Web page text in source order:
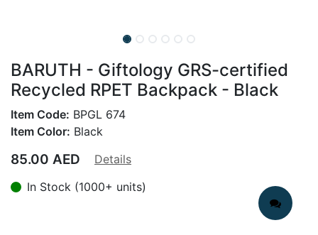
BARUTH - Giftology GRS-certified
Recycled RPET Backpack - Black
Item Code: BPGL 674
Item Color: Black
85.00 AED
Details
In Stock (1000+ units)